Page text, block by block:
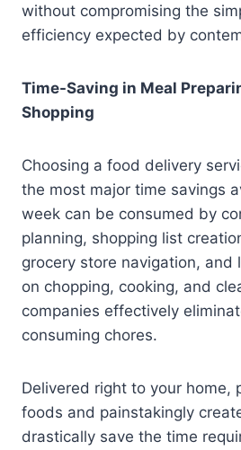
without compromising the
efficiency expected by
Time-Saving in Meal
Shopping
Choosing a food delivery
the most major time savings
week can be consumed by
planning, shopping list
grocery store navigation, and
on chopping, cooking, and
companies effectively
consuming chores.
Delivered right to your home,
foods and painstakingly
drastically save the time